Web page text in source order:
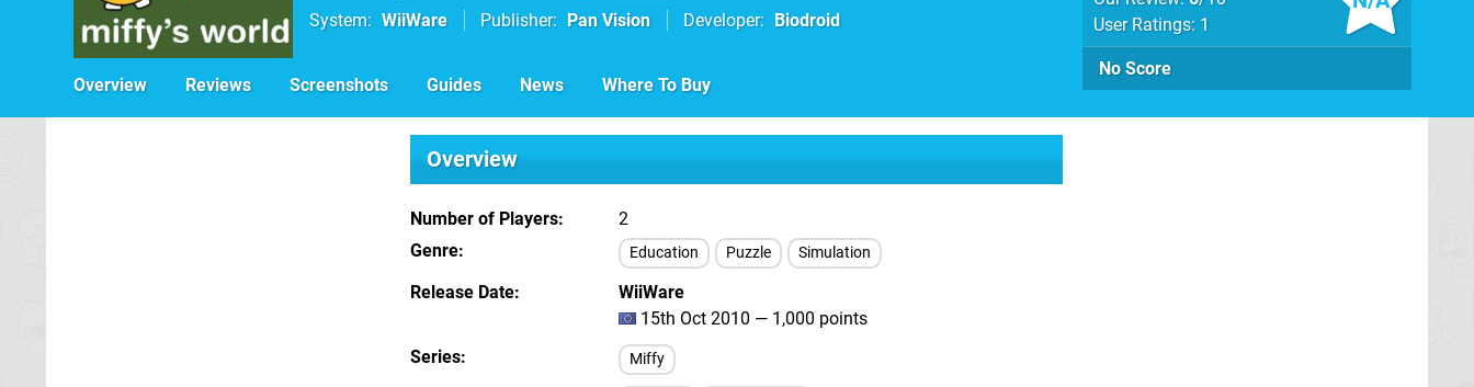
System WiiWare Publisher Pan Vision Developer Biodroid
User Ratings: 1
No Score
Overview Reviews Screenshots Guides News Where To Buy
Overview
Number of Players
2
Genre
Education Puzzle Simulation
Release Date
WiiWare
15th Oct 2010 — 1,000 points
Series
Miffy